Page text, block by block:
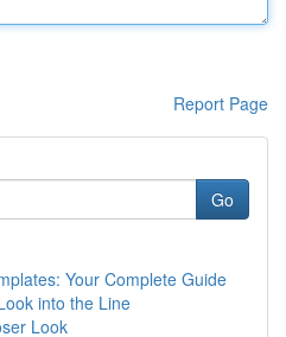
Report Page
Go
Your Complete Guide
into the Line
Look